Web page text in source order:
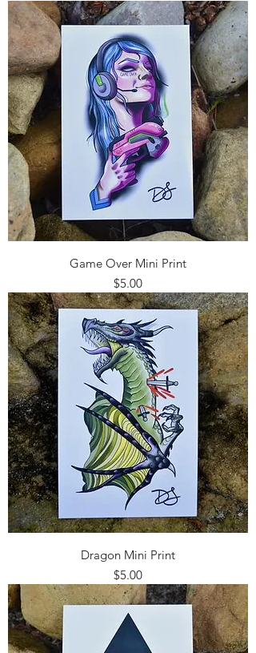
Game Over Mini Print
Price
$5.00
Dragon Mini Print
Price
$5.00